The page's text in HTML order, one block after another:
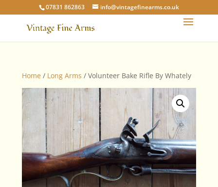
07831 862863 info@vintagefinearms.co.uk
Home / Long Arms / Volunteer Bake Rifle By Whately